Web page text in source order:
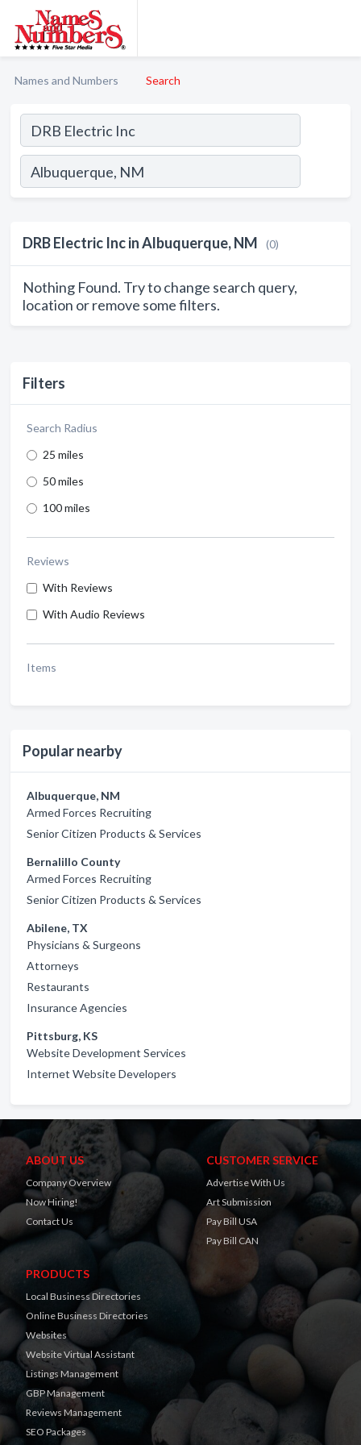
Names and Numbers Search
Filters
Search Radius
25 miles
50 miles
100 miles
Reviews
With Reviews
With Audio Reviews
Items
Popular nearby
Albuquerque, NM
Armed Forces Recruiting
Senior Citizen Products & Services
Bernalillo County
Armed Forces Recruiting
Senior Citizen Products & Services
Abilene, TX
Physicians & Surgeons
Attorneys
Restaurants
Insurance Agencies
Pittsburg, KS
Website Development Services
Internet Website Developers
DRB Electric Inc in Albuquerque, NM (0)
Nothing Found. Try to change search query,
location or remove some filters.
ABOUT US
Company Overview
Now Hiring!
Contact Us
CUSTOMER SERVICE
Advertise With Us
Art Submission
Pay Bill USA
Pay Bill CAN
PRODUCTS
Local Business Directories
Online Business Directories
Websites
Website Virtual Assistant
Listings Management
GBP Management
Reviews Management
SEO Packages